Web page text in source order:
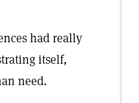
had really
itself,
need.